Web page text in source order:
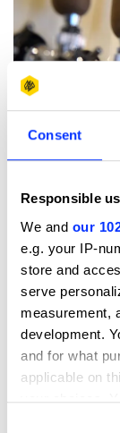
Consent
Responsible
We and our
e.g. your IP-
store and
serve
measurement,
development.
and for what
applicable on
your choices.